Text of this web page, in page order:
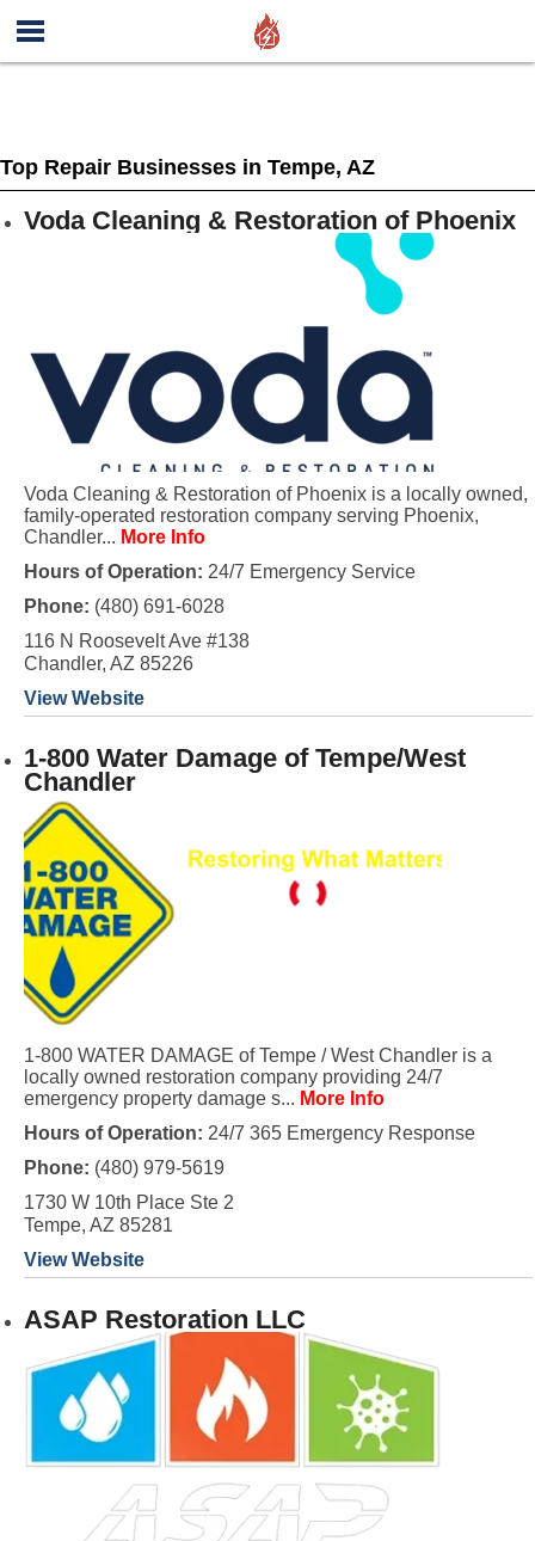
Top Repair Businesses in Tempe, AZ
Voda Cleaning & Restoration of Phoenix
Voda Cleaning & Restoration of Phoenix is a locally owned,
family-operated restoration company serving Phoenix,
Chandler... More Info
Hours of Operation: 24/7 Emergency Service
Phone: (480) 691-6028
116 N Roosevelt Ave #138
Chandler, AZ 85226
View Website
1-800 Water Damage of Tempe/West
Chandler
1-800 WATER DAMAGE of Tempe / West Chandler is a
locally owned restoration company providing 24/7
emergency property damage s... More Info
Hours of Operation: 24/7 365 Emergency Response
Phone: (480) 979-5619
1730 W 10th Place Ste 2
Tempe, AZ 85281
View Website
ASAP Restoration LLC